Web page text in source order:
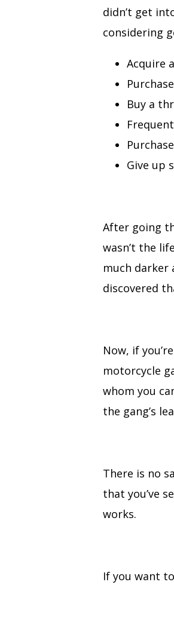
didn’t get
considering
Acquire
Buy a
Give up
After going
wasn’t the
much darker
discovered
Now, if
motorcycle
whom you
the gang’s
There is no
that you’ve
works.
If you want